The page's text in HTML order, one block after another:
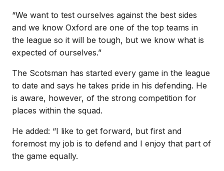
“We want to test ourselves against the best sides
and we know Oxford are one of the top teams in
the league so it will be tough, but we know what is
expected of ourselves.”
The Scotsman has started every game in the league
to date and says he takes pride in his defending. He
is aware, however, of the strong competition for
places within the squad.
He added: “I like to get forward, but first and
foremost my job is to defend and I enjoy that part of
the game equally.